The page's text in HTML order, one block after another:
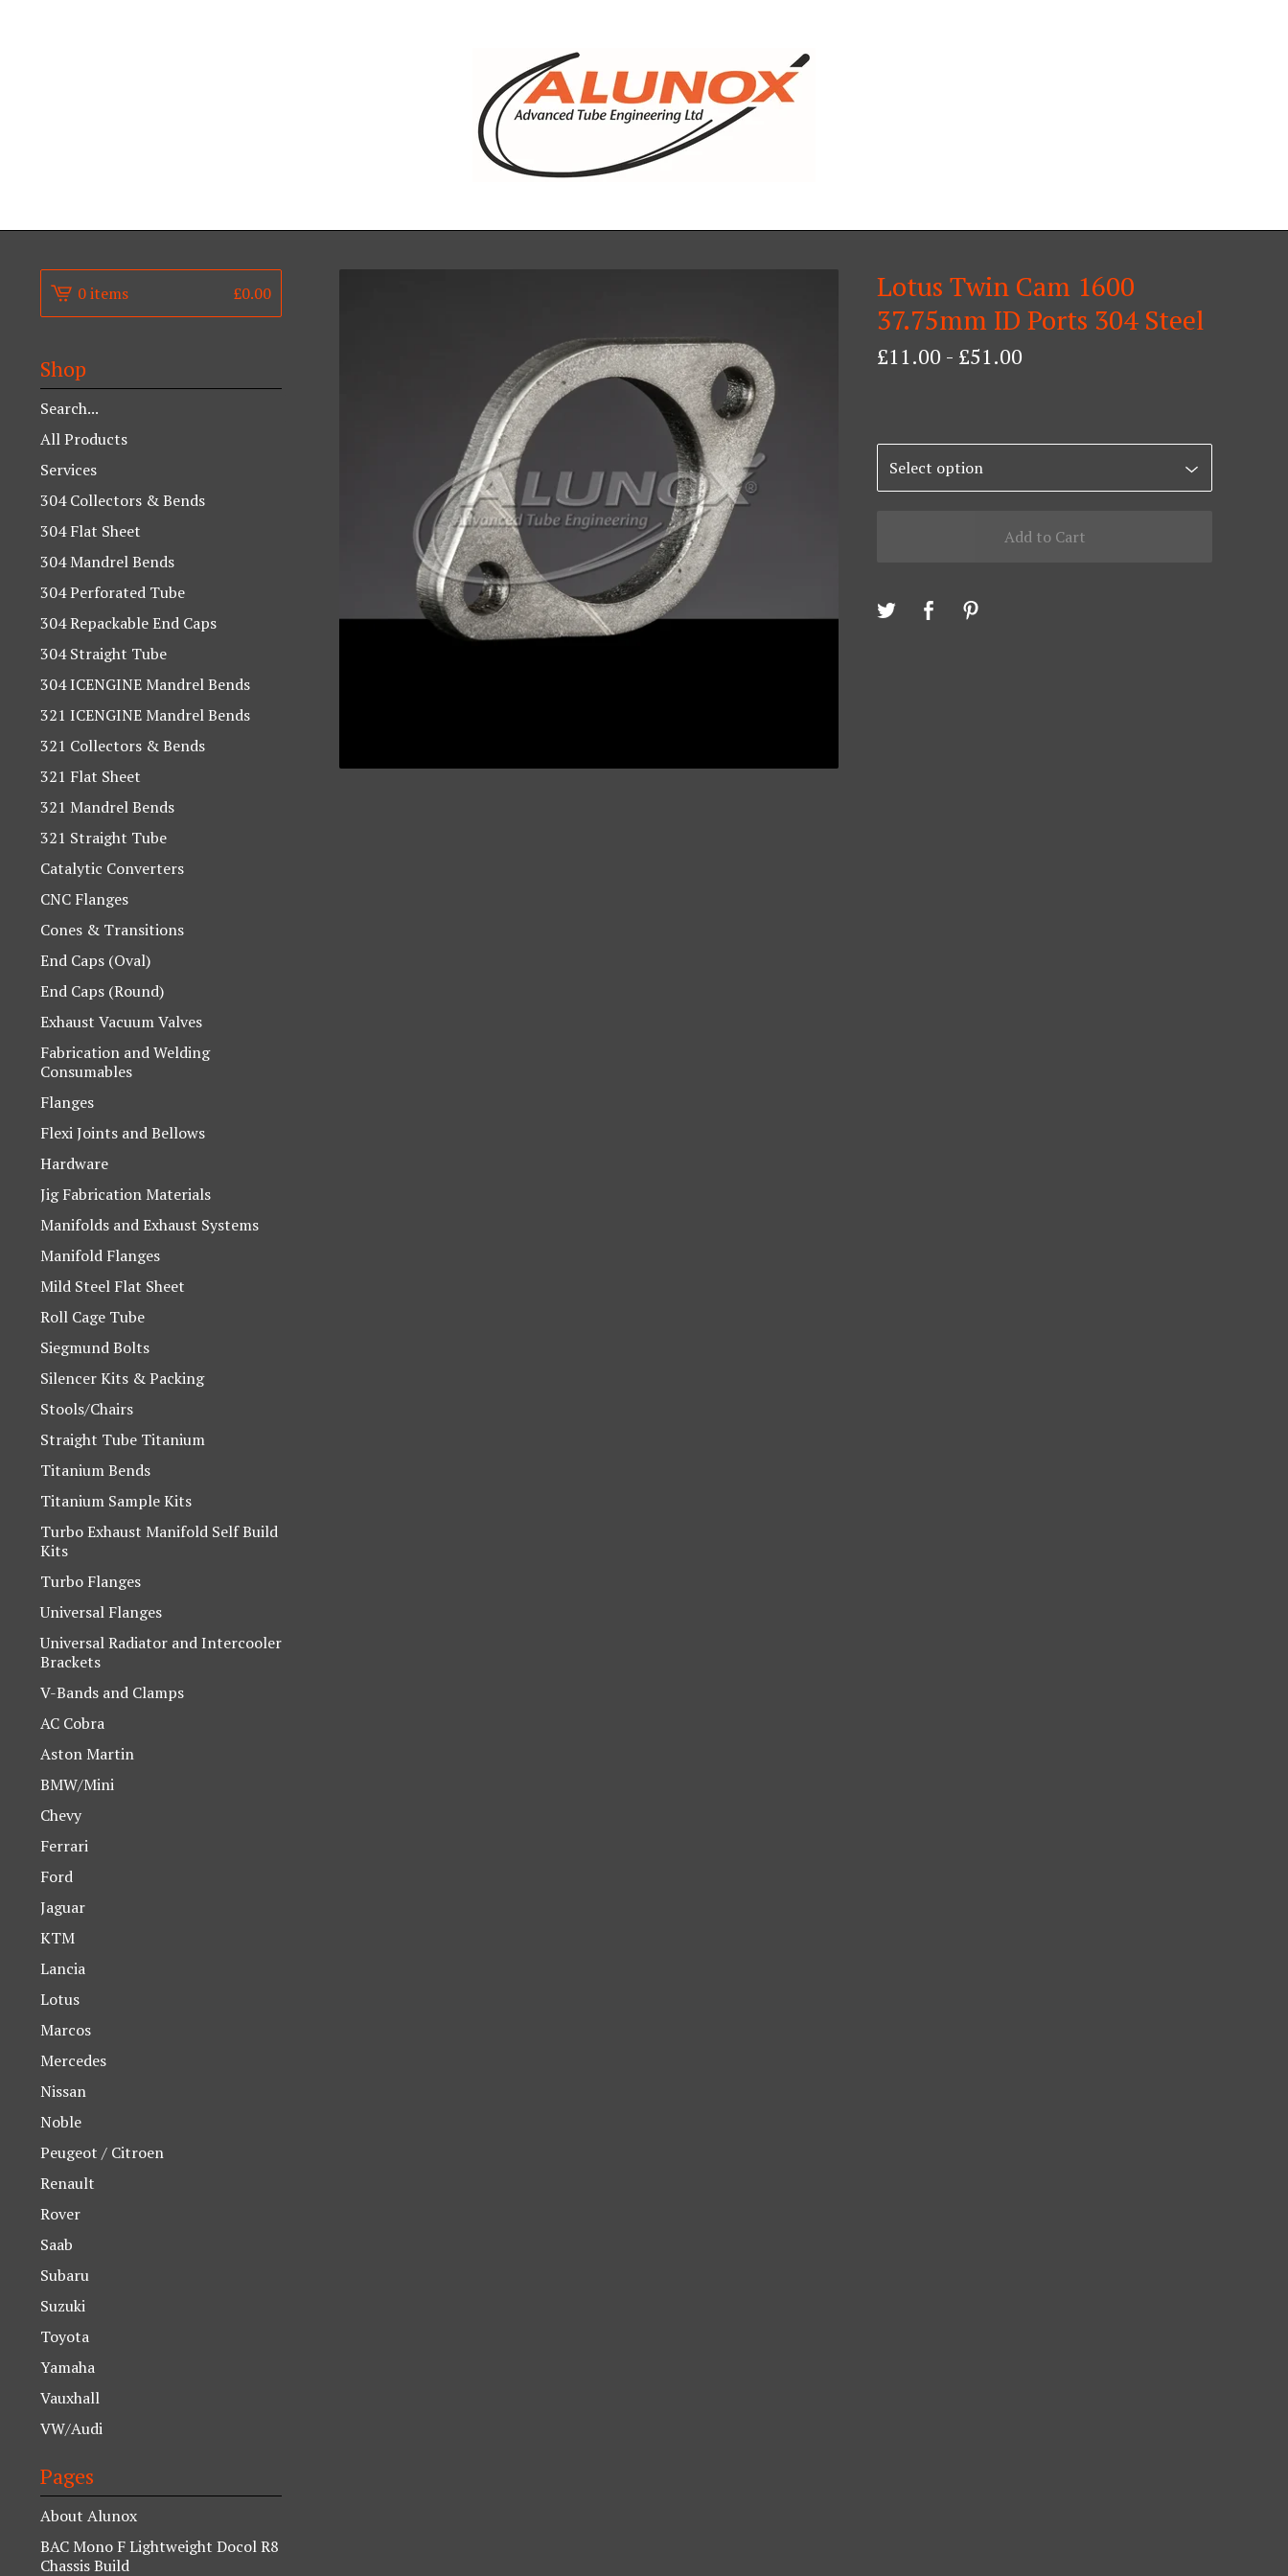
Lotus Twin Cam 1600
37.75mm ID Ports 304 Steel
£11.00 - £51.00
Add to Cart
0 items £0.00
Shop
Search
products
All Products
Services
304 Collectors & Bends
304 Flat Sheet
304 Mandrel Bends
304 Perforated Tube
304 Repackable End Caps
304 Straight Tube
304 ICENGINE Mandrel Bends
321 ICENGINE Mandrel Bends
321 Collectors & Bends
321 Flat Sheet
321 Mandrel Bends
321 Straight Tube
Catalytic Converters
CNC Flanges
Cones & Transitions
End Caps (Oval)
End Caps (Round)
Exhaust Vacuum Valves
Fabrication and Welding
Consumables
Flanges
Flexi Joints and Bellows
Hardware
Jig Fabrication Materials
Manifolds and Exhaust Systems
Manifold Flanges
Mild Steel Flat Sheet
Roll Cage Tube
Siegmund Bolts
Silencer Kits & Packing
Stools/Chairs
Straight Tube Titanium
Titanium Bends
Titanium Sample Kits
Turbo Exhaust Manifold Self Build
Kits
Turbo Flanges
Universal Flanges
Universal Radiator and Intercooler
Brackets
V-Bands and Clamps
AC Cobra
Aston Martin
BMW/Mini
Chevy
Ferrari
Ford
Jaguar
KTM
Lancia
Lotus
Marcos
Mercedes
Nissan
Noble
Peugeot / Citroen
Renault
Rover
Saab
Subaru
Suzuki
Toyota
Yamaha
Vauxhall
VW/Audi
Pages
About Alunox
BAC Mono F Lightweight Docol R8
Chassis Build